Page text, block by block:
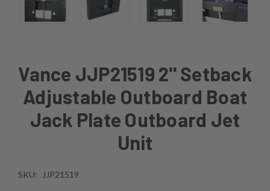
Vance JJP21519 2'' Setback
Adjustable Outboard Boat
Jack Plate Outboard Jet
Unit
SKU: JJP21519